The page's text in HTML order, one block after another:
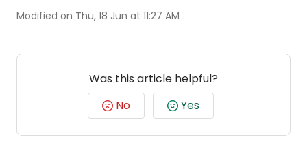
Modified on Thu, 18 Jun at 11:27 AM
Was this article helpful?
No
Yes